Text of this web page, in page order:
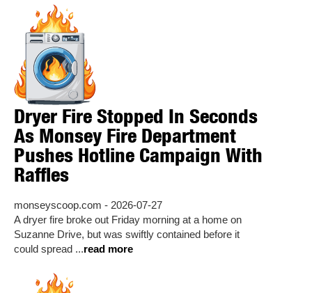
Dryer Fire Stopped In Seconds
As Monsey Fire Department
Pushes Hotline Campaign With
Raffles
monseyscoop.com - 2026-07-27
A dryer fire broke out Friday morning at a home on
Suzanne Drive, but was swiftly contained before it
could spread ...read more